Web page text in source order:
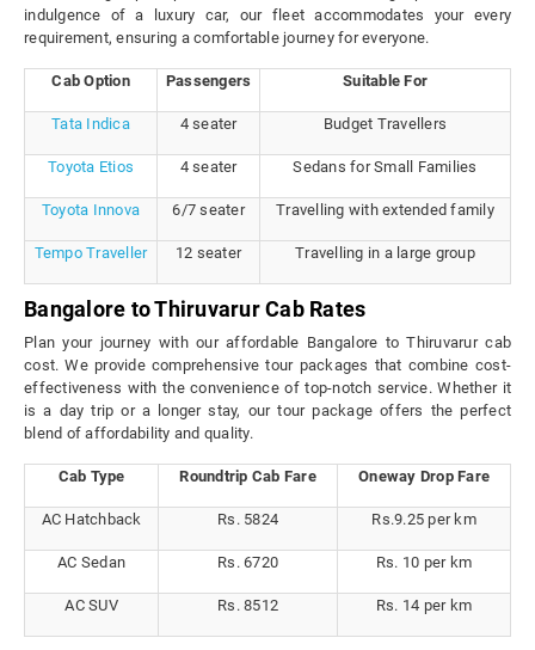
indulgence of a luxury car, our fleet accommodates your every
requirement, ensuring a comfortable journey for everyone.
Cab Option Passengers Suitable For
Tata Indica 4 seater Budget Travellers
Toyota Etios 4 seater Sedans for Small Families
Toyota Innova 6/7 seater Travelling with extended family
Tempo Traveller 12 seater Travelling in a large group
Bangalore to Thiruvarur Cab Rates
Plan your journey with our affordable Bangalore to Thiruvarur cab
cost. We provide comprehensive tour packages that combine cost-
effectiveness with the convenience of top-notch service. Whether it
is a day trip or a longer stay, our tour package offers the perfect
blend of affordability and quality.
Cab Type Roundtrip Cab Fare Oneway Drop Fare
AC Hatchback Rs. 5824 Rs.9.25 per km
AC Sedan Rs. 6720 Rs. 10 per km
AC SUV Rs. 8512 Rs. 14 per km